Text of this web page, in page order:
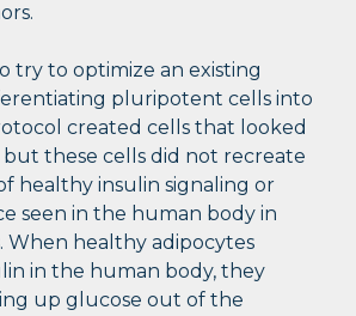
try to optimize an existing
pluripotent cells into
created cells that looked
but these cells did not recreate
healthy insulin signaling or
seen in the human body in
When healthy adipocytes
in the human body, they
up glucose out of the